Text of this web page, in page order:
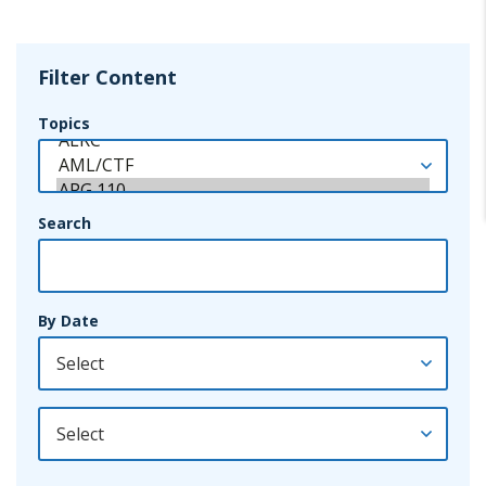
Filter Content
Topics
Search
By Date
By Year